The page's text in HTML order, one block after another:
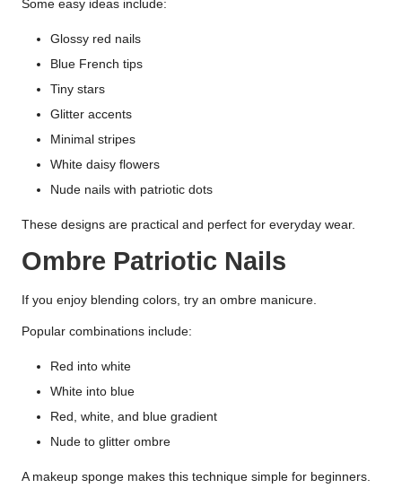
Some easy ideas include:
Glossy red nails
Blue French tips
Tiny stars
Glitter accents
Minimal stripes
White daisy flowers
Nude nails with patriotic dots
These designs are practical and perfect for everyday wear.
Ombre Patriotic Nails
If you enjoy blending colors, try an ombre manicure.
Popular combinations include:
Red into white
White into blue
Red, white, and blue gradient
Nude to glitter ombre
A makeup sponge makes this technique simple for beginners.